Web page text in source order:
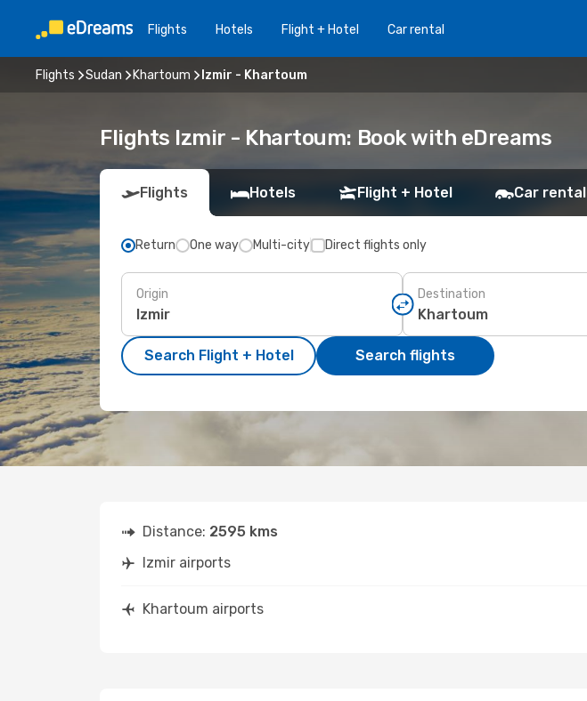
Flights Hotels Flight + Hotel Car rental
Flights Sudan Khartoum Izmir - Khartoum
Flights Izmir - Khartoum: Book with eDreams
Flights Hotels Flight + Hotel Car rental
Return One way Multi-city Direct flights only
Origin Destination
Search Flight + Hotel Search flights
Distance: 2595 kms
Izmir airports
Khartoum airports